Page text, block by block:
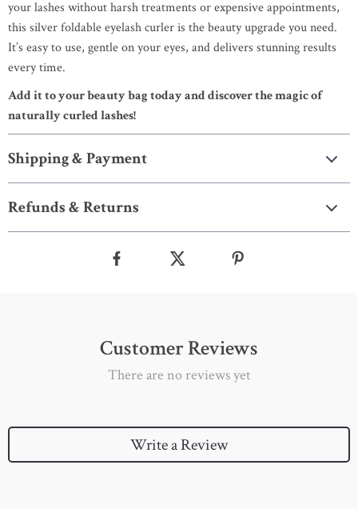
your lashes without harsh treatments or expensive appointments,
this silver foldable eyelash curler is the beauty upgrade you need.
It’s easy to use, gentle on your eyes, and delivers stunning results
every time.
Add it to your beauty bag today and discover the magic of
naturally curled lashes!
Shipping & Payment
Refunds & Returns
Customer Reviews
There are no reviews yet
Write a Review